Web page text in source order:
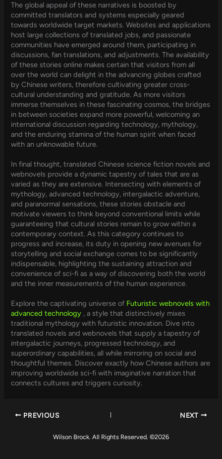
The global appeal of these narratives is boosted by
committed translators and systems especially geared
towards worldwide target markets. Websites and applications
host large collections of translated jobs, and passionate
communities have emerged around them, participating in
discussions, fan translations, and adjustments. The availability
of these stories online makes certain that visitors from all
over the world can delight in the advancing globes crafted
by Chinese writers, therefore cultivating greater cross-
cultural understanding and gratitude. As more visitors
immerse themselves in these fascinating cosmos, the bridges
in between societies expand more powerful, welcoming an
international discussion regarding technology, mythology,
and the enduring stamina of the human spirit when faced
with an unknowable future.
In final thought, translated Chinese science fiction novels and
webnovels provide a dynamic tapestry of tales that are as
varied as they are extensive. Intersecting with elements of
mythology, advanced technology, intergalactic adventure,
and paranormal sensations, these stories obstacle and
motivate viewers to think beyond conventional limits while
guaranteeing that cultural stories remain to grow within a
contemporary context. As this category continues to
progress and increase, its duty in opening new avenues for
storytelling and social exchange comes to be significantly
indispensable, highlighting the sustaining attraction and
convenience of sci-fi as a way of discovering both the world
and the inner measurements of the human experience.
Explore the captivating universe of Futuristic webnovels with
advanced technology , a style that distinctively mixes
traditional mythology with futuristic innovation. Dive into
translated novels and webnovels that supply a tapestry of
intergalactic journeys, progressed technology, and
superordinary capabilities, all while mirroring on social and
thoughtful themes. Discover exactly how Chinese authors are
improving worldwide sci-fi with imaginative narration that
connects cultures and triggers curiosity.
PREVIOUS NEXT
Wilson Brock. All Rights Reserved. ©2026